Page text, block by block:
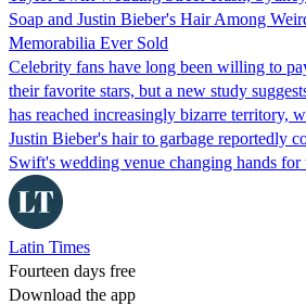
Soap and Justin Bieber's Hair Among
Memorabilia Ever Sold
Celebrity fans have long been willing to
their favorite stars, but a new study
has reached increasingly bizarre territory,
Justin Bieber's hair to garbage reportedly
Swift's wedding venue changing hands
Latin Times
Fourteen days free
Download the app